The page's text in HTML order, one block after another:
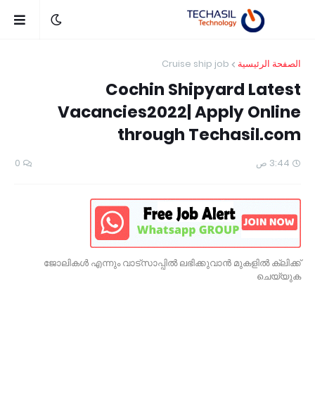
الصفحة الرئيسية Cruise ship job
Cochin Shipyard Latest
Vacancies2022| Apply Online
through Techasil.com
3:44 ص 0
ജോലികൾ എന്നും വാട്സാപ്പിൽ ലഭിക്കുവാൻ മുകളിൽ ക്ലിക്ക്
ചെയ്യുക